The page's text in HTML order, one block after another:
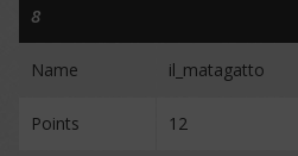
8
Name il_matagatto
Points 12